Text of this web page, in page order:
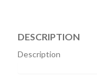
DESCRIPTION
Description